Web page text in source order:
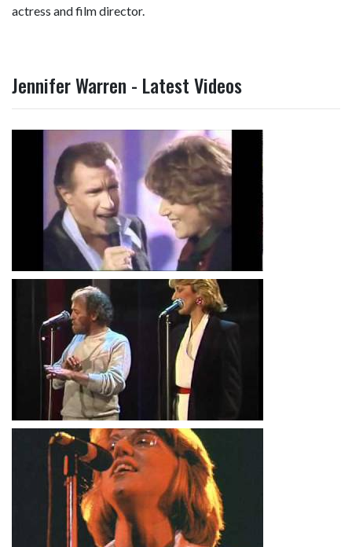
actress and film director.
Jennifer Warren - Latest Videos